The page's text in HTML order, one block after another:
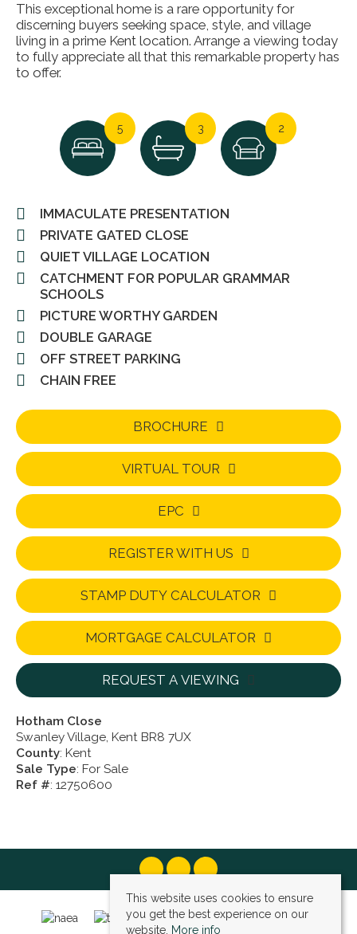
This exceptional home is a rare opportunity for
discerning buyers seeking space, style, and village
living in a prime Kent location. Arrange a viewing today
to fully appreciate all that this remarkable property has
to offer.
5 3 2
IMMACULATE PRESENTATION
PRIVATE GATED CLOSE
QUIET VILLAGE LOCATION
CATCHMENT FOR POPULAR GRAMMAR
SCHOOLS
PICTURE WORTHY GARDEN
DOUBLE GARAGE
OFF STREET PARKING
CHAIN FREE
BROCHURE
VIRTUAL TOUR
EPC
REGISTER WITH US
STAMP DUTY CALCULATOR
MORTGAGE CALCULATOR
REQUEST A VIEWING
Hotham Close
Swanley Village, Kent BR8 7UX
County: Kent
Sale Type: For Sale
Ref #: 12750600
This website uses cookies to ensure
you get the best experience on our
website. More info